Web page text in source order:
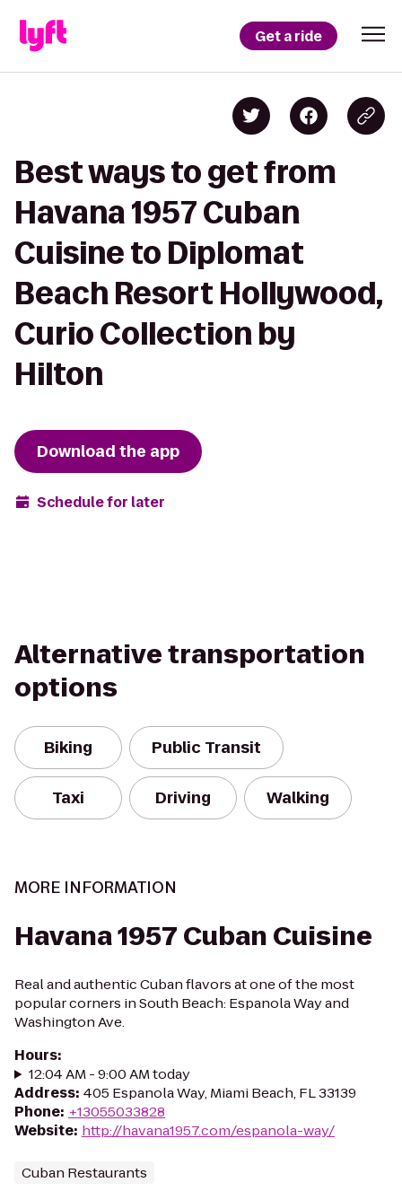
Get a ride
Best ways to get from
Havana 1957 Cuban
Cuisine to Diplomat
Beach Resort Hollywood,
Curio Collection by
Hilton
Download the app
Schedule for later
Alternative transportation
options
Biking Public Transit
Taxi Driving Walking
MORE INFORMATION
Havana 1957 Cuban Cuisine
Real and authentic Cuban flavors at one of the most
popular corners in South Beach: Espanola Way and
Washington Ave.
Hours:
12:04 AM - 9:00 AM today
Address: 405 Espanola Way, Miami Beach, FL 33139
Phone: +13055033828
Website: http://havana1957.com/espanola-way/
Cuban Restaurants